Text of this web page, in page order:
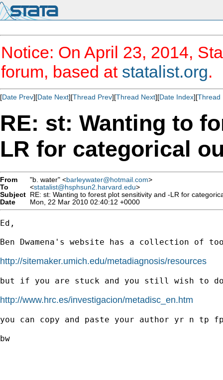
Notice: On April 23, 2014,
forum, based at statalist.org.
[Date Prev][Date Next][Thread Prev][Thread Next][Date Index][Thread
RE: st: Wanting to
LR for categorical
From "b. water" <barleywater@hotmail.com>
To
<statalist@hsphsun2.harvard.edu>
Subject RE: st: Wanting to forest plot sensitivity and -LR for
Date
Mon, 22 Mar 2010 02:40:12 +0000
Ed,
Ben Dwamena's website has a collection of
http://sitemaker.umich.edu/metadiagnosis/resources
but if you are stuck and you still wish to
http://www.hrc.es/investigacion/metadisc_en.htm
you can copy and paste your author yr n
bw